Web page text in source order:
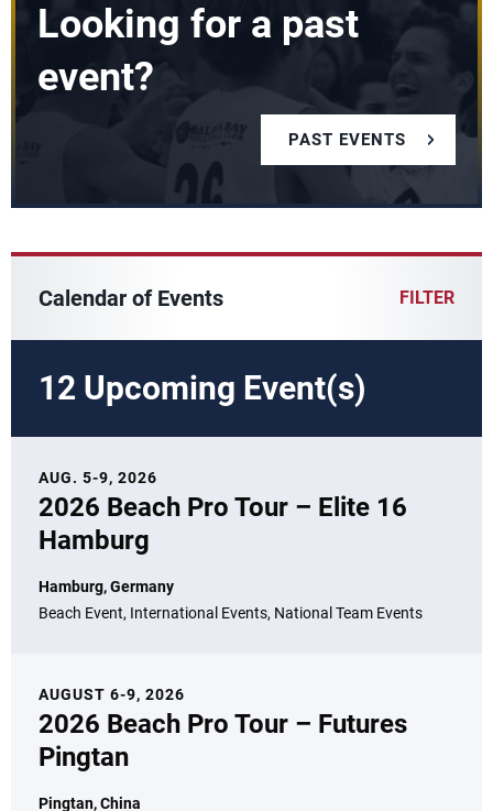
Looking for a past
event?
PAST EVENTS
Calendar of Events FILTER
12 Upcoming Event(s)
AUG. 5-9, 2026
2026 Beach Pro Tour – Elite 16
Hamburg
Hamburg, Germany
Beach Event, International Events, National Team Events
AUGUST 6-9, 2026
2026 Beach Pro Tour – Futures
Pingtan
Pingtan, China